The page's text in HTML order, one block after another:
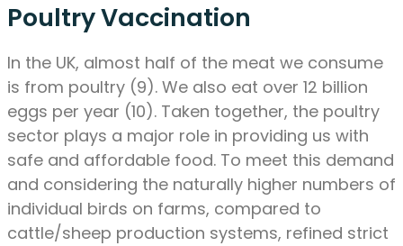
Poultry Vaccination
In the UK, almost half of the meat we consume
is from poultry (9). We also eat over 12 billion
eggs per year (10). Taken together, the poultry
sector plays a major role in providing us with
safe and affordable food. To meet this demand
and considering the naturally higher numbers of
individual birds on farms, compared to
cattle/sheep production systems, refined strict